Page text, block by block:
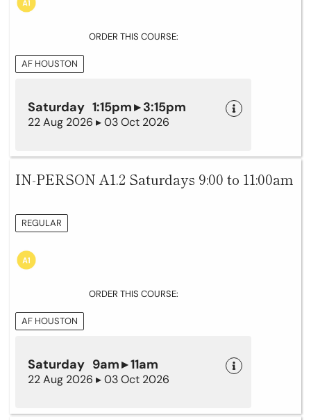
ORDER THIS COURSE:
AF HOUSTON
Saturday 1:15pm ▸ 3:15pm
22 Aug 2026 ▸ 03 Oct 2026
IN-PERSON A1.2 Saturdays 9:00 to 11:00am
REGULAR
ORDER THIS COURSE:
AF HOUSTON
Saturday 9am ▸ 11am
22 Aug 2026 ▸ 03 Oct 2026